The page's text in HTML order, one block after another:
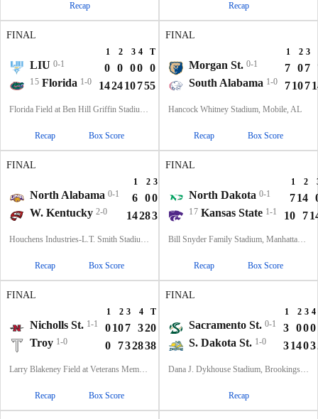
Recap Recap
FINAL
1 2 3 4 T
LIU 0-1 0 0 00 0
15 Florida 1-0 142410755
Florida Field at Ben Hill Griffin Stadium, Gainesville, FL
Recap Box Score
FINAL
1 2 3
Morgan St. 0-1 7 07
South Alabama 1-0 7107
Hancock Whitney Stadium, Mobile, AL
Recap Box Score
FINAL
1 2 3
North Alabama 0-1 6 00 0 6
W. Kentucky 2-0 14283 1055
Houchens Industries-L.T. Smith Stadium, Bowling Green, KY
Recap Box Score
FINAL
1 2
North Dakota 0-1 714
17 Kansas State 1-1 10 7
Bill Snyder Family Stadium, Manhattan, KS
Recap Box Score
FINAL
1 2 3 4 T
Nicholls St. 1-1 0107 320
Troy 1-0 0 732838
Larry Blakeney Field at Veterans Memorial Stadium, Troy, AL
Recap Box Score
FINAL
1 2 3 4
Sacramento St. 0-1 3 000
S. Dakota St. 1-0 31403
Dana J. Dykhouse Stadium, Brookings, SD
Recap